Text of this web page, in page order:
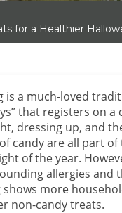
for a Healthier
is a much-loved
that registers on a
dressing up, and
candy are all part
of the year.
allergies and
more
non-candy treats.